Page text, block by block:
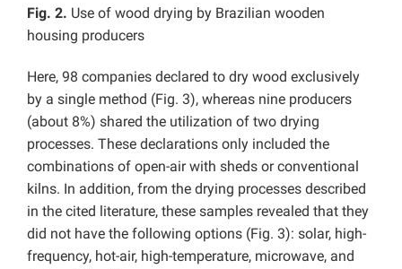
Fig. 2. Use of wood drying by Brazilian wooden
housing producers
Here, 98 companies declared to dry wood exclusively
by a single method (Fig. 3), whereas nine producers
(about 8%) shared the utilization of two drying
processes. These declarations only included the
combinations of open-air with sheds or conventional
kilns. In addition, from the drying processes described
in the cited literature, these samples revealed that they
did not have the following options (Fig. 3): solar, high-
frequency, hot-air, high-temperature, microwave, and